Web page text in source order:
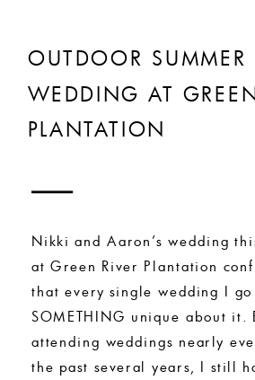
OUTDOOR SUMMER
WEDDING AT
PLANTATION
Nikki and Aaron’s wedding
at Green River Plantation
that every single wedding I go
SOMETHING unique about it.
attending weddings nearly
the past several years, I still